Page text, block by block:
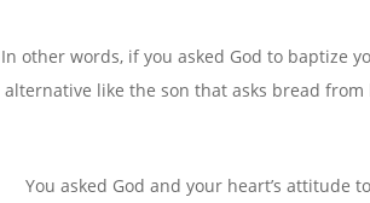
In other words, if you asked God to baptize
alternative like the son that asks bread
You asked God and your heart’s attitude